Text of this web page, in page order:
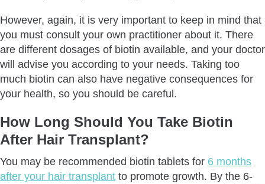
However, again, it is very important to keep in mind that
you must consult your own practitioner about it. There
are different dosages of biotin available, and your doctor
will advise you according to your needs. Taking too
much biotin can also have negative consequences for
your health, so you should be careful.
How Long Should You Take Biotin
After Hair Transplant?
You may be recommended biotin tablets for 6 months
after your hair transplant to promote growth. By the 6-